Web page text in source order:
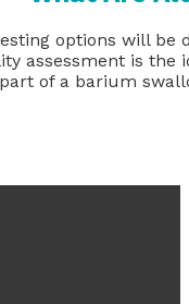
options will
assessment is
of a barium